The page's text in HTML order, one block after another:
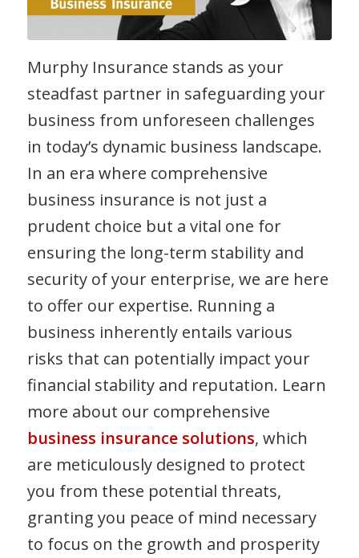
Murphy Insurance stands as your
steadfast partner in safeguarding your
business from unforeseen challenges
in today’s dynamic business landscape.
In an era where comprehensive
business insurance is not just a
prudent choice but a vital one for
ensuring the long-term stability and
security of your enterprise, we are here
to offer our expertise. Running a
business inherently entails various
risks that can potentially impact your
financial stability and reputation. Learn
more about our comprehensive
business insurance solutions, which
are meticulously designed to protect
you from these potential threats,
granting you peace of mind necessary
to focus on the growth and prosperity